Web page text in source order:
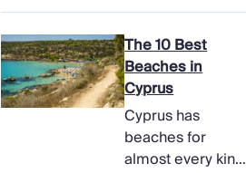
The 10 Best
Beaches in
Cyprus
Cyprus has
beaches for
almost every kind